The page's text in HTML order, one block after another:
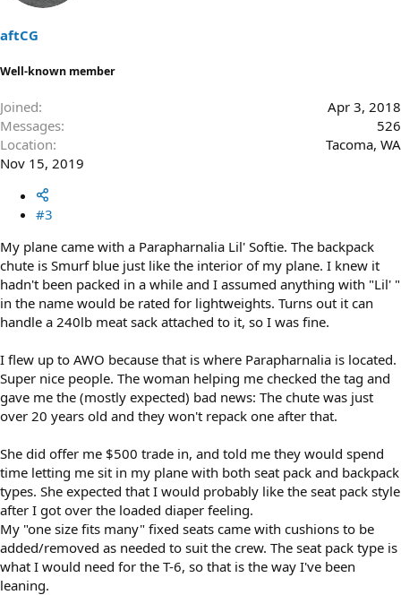
aftCG
Well-known member
Joined
Apr 3, 2018
Messages
526
Location
Tacoma, WA
Nov 15, 2019
#3
My plane came with a Parapharnalia Lil' Softie. The backpack
chute is Smurf blue just like the interior of my plane. I knew it
hadn't been packed in a while and I assumed anything with "Lil' "
in the name would be rated for lightweights. Turns out it can
handle a 240lb meat sack attached to it, so I was fine.
I flew up to AWO because that is where Parapharnalia is located.
Super nice people. The woman helping me checked the tag and
gave me the (mostly expected) bad news: The chute was just
over 20 years old and they won't repack one after that.
She did offer me $500 trade in, and told me they would spend
time letting me sit in my plane with both seat pack and backpack
types. She expected that I would probably like the seat pack style
after I got over the loaded diaper feeling.
My "one size fits many" fixed seats came with cushions to be
added/removed as needed to suit the crew. The seat pack type is
what I would need for the T-6, so that is the way I've been
leaning.